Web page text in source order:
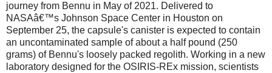
journey from Bennu in May of 2021. Delivered to
NASAâ€™s Johnson Space Center in Houston on
September 25, the capsule's canister is expected to contain
an uncontaminated sample of about a half pound (250
grams) of Bennu's loosely packed regolith. Working in a new
laboratory designed for the OSIRIS-REx mission, scientists